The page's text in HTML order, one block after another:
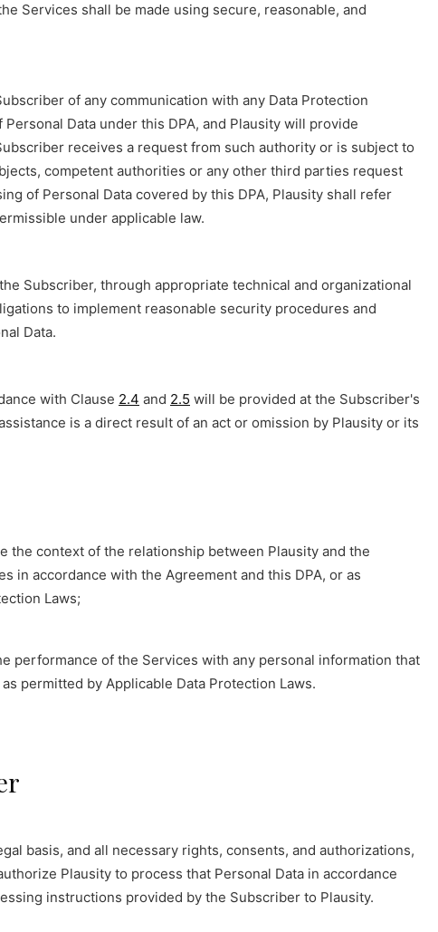
Services shall be made using secure, reasonable, and
of any communication with any Data Protection
Data under this DPA, and Plausity will provide
receives a request from such authority or is subject to
competent authorities or any other third parties request
of Personal Data covered by this DPA, Plausity shall refer
under applicable law.
Subscriber, through appropriate technical and organizational
to implement reasonable security procedures and
Data.
with Clause 2.4 and 2.5 will be provided at the Subscriber's
is a direct result of an act or omission by Plausity or its
the context of the relationship between Plausity and the
in accordance with the Agreement and this DPA, or as
Laws;
performance of the Services with any personal information that
permitted by Applicable Data Protection Laws.
basis, and all necessary rights, consents, and authorizations,
Plausity to process that Personal Data in accordance
instructions provided by the Subscriber to Plausity.